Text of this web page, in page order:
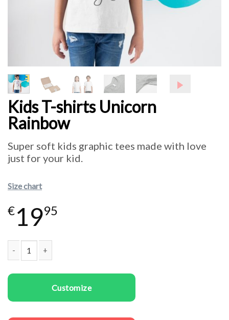
Kids T-shirts Unicorn
Rainbow
Super soft kids graphic tees made with love
just for your kid.
Size chart
€1995
Customize